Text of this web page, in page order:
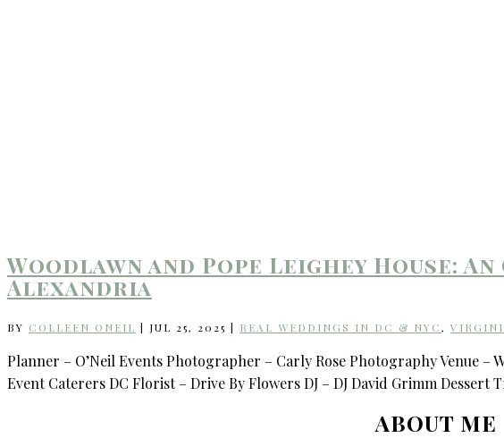
Woodlawn and Pope Leighey House:
Alexandria
BY COLLEEN ONEIL | JUL 25, 2025 | REAL WEDDINGS IN DC & NYC,
Planner – O’Neil Events Photographer – Carly Rose Photography Venue –
Event Caterers DC Florist – Drive By Flowers DJ – DJ David Grimm Dessert
ABOUT ME